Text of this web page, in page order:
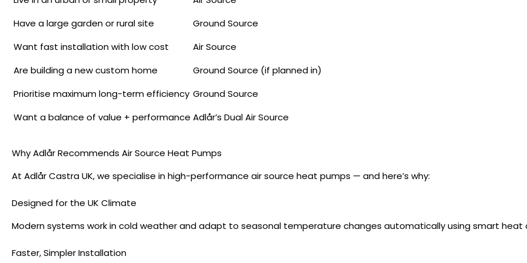
Have a large garden or rural site
Ground Source
Want fast installation with low cost
Air Source
Are building a new custom home
Ground Source (if planned in)
Prioritise maximum long-term efficiency Ground Source
Want a balance of value + performance Adlår’s Dual Air Source
Why Adlår Recommends Air Source Heat Pumps
At Adlår Castra UK, we specialise in high-performance air source heat pumps — and here’s why:
Designed for the UK Climate
Modern systems work in cold weather and adapt to seasonal temperature changes automatically using smart heat
Faster, Simpler Installation